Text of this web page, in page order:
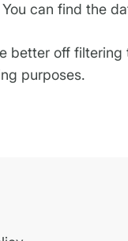
can find the
better off
purposes.